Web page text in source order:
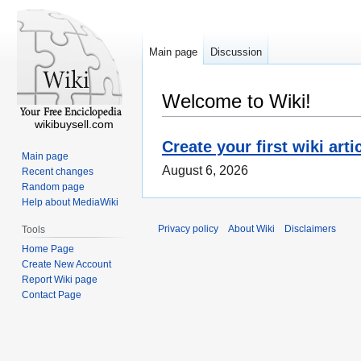
Welcome to Wiki!
Create your first wiki
August 6, 2026
Main page Discussion
wikibuysell.com
Main page
Recent changes
Random page
Help about MediaWiki
Tools
Home Page
Create New Account
Report Wiki page
Contact Page
Privacy policy About Wiki Disclaimers